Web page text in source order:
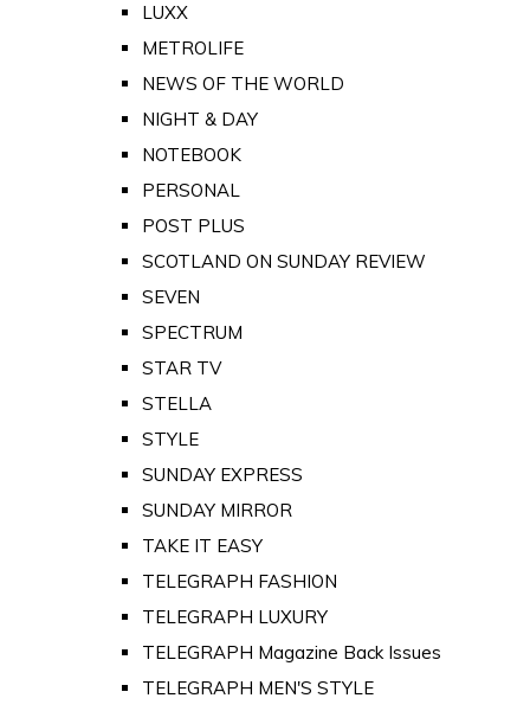
LUXX
METROLIFE
NEWS OF THE WORLD
NIGHT & DAY
NOTEBOOK
PERSONAL
POST PLUS
SCOTLAND ON SUNDAY REVIEW
SEVEN
SPECTRUM
STAR TV
STELLA
STYLE
SUNDAY EXPRESS
SUNDAY MIRROR
TAKE IT EASY
TELEGRAPH FASHION
TELEGRAPH LUXURY
TELEGRAPH Magazine Back Issues
TELEGRAPH MEN'S STYLE